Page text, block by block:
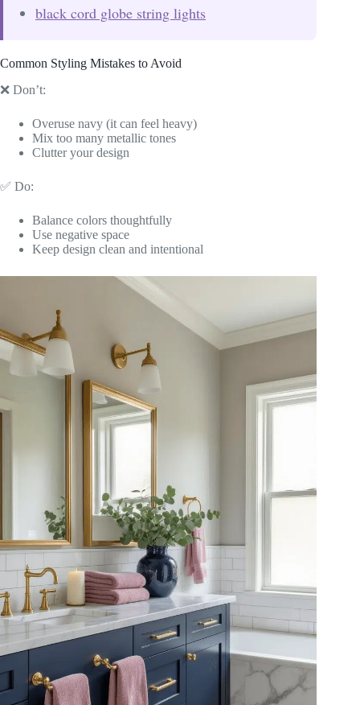
black cord globe string lights
Common Styling Mistakes to Avoid
❌ Don’t:
Overuse navy (it can feel heavy)
Mix too many metallic tones
Clutter your design
✅ Do:
Balance colors thoughtfully
Use negative space
Keep design clean and intentional